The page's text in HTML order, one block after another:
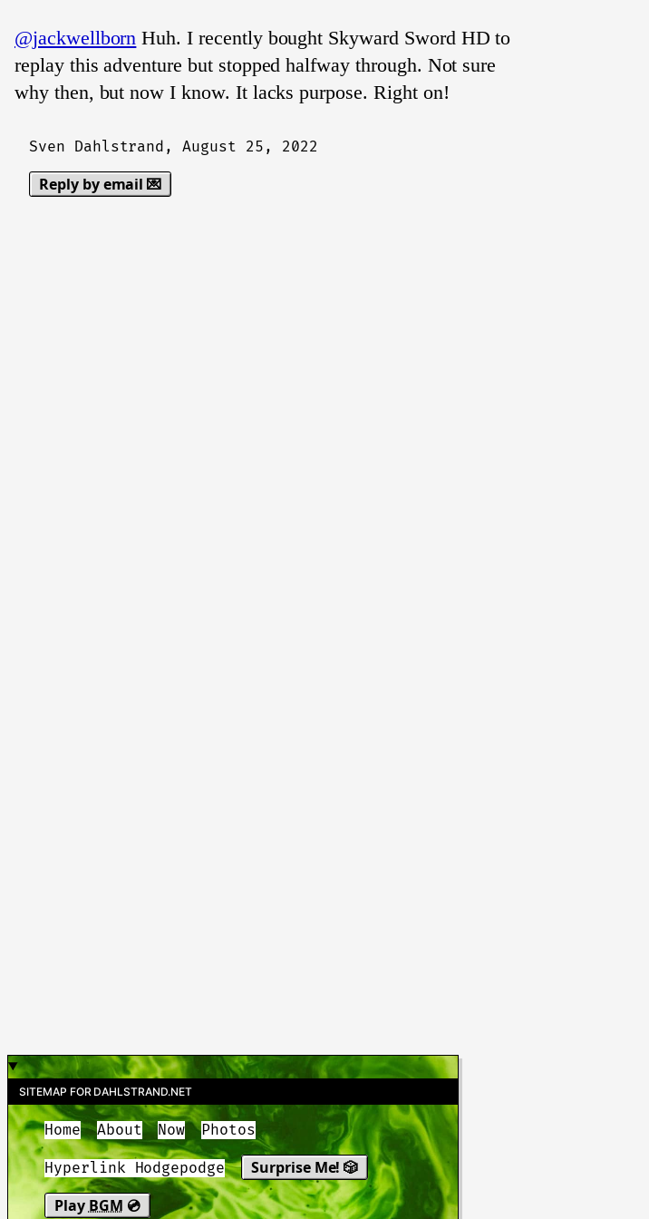
@jackwellborn Huh. I recently bought Skyward Sword HD to
replay this adventure but stopped halfway through. Not sure
why then, but now I know. It lacks purpose. Right on!
Sven Dahlstrand,August 25, 2022
Reply by email 💌
SITEMAP FOR DAHLSTRAND.NET
Home About Now Photos
Hyperlink Hodgepodge
Surprise Me! 🎲
Play BGM 💿